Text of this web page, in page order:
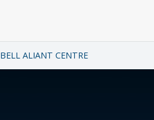
BELL ALIANT CENTRE